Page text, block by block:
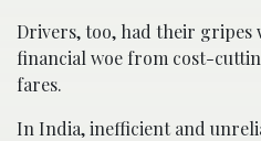
Drivers, too, had their gripes
financial woe from cost-
fares.
In India, inefficient and